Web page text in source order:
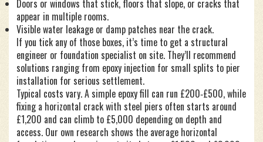
Doors or windows that stick, floors that slope, or cracks that
appear in multiple rooms.
Visible water leakage or damp patches near the crack.
If you tick any of those boxes, it’s time to get a structural
engineer or foundation specialist on site. They’ll recommend
solutions ranging from epoxy injection for small splits to pier
installation for serious settlement.
Typical costs vary. A simple epoxy fill can run £200‑£500, while
fixing a horizontal crack with steel piers often starts around
£1,200 and can climb to £5,000 depending on depth and
access. Our own research shows the average horizontal